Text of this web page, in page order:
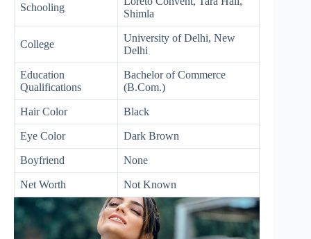
Schooling
Shimla
College
University of Delhi, New
Delhi
Education
Qualifications
Bachelor of Commerce
(B.Com.)
Hair Color Black
Eye Color Dark Brown
Boyfriend None
Net Worth Not Known